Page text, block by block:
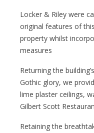
Locker & Riley were
original features of
property whilst
measures
Returning the
Gothic glory, we
lime plaster ceilings,
Gilbert Scott
Retaining the